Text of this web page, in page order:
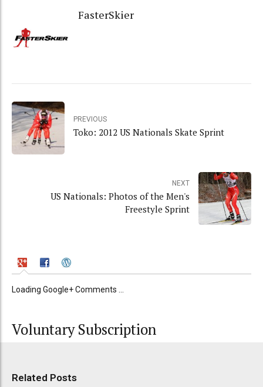
FasterSkier
PREVIOUS
Toko: 2012 US Nationals Skate Sprint
NEXT
US Nationals: Photos of the Men's
Freestyle Sprint
Loading Google+ Comments ...
Voluntary Subscription
Related Posts